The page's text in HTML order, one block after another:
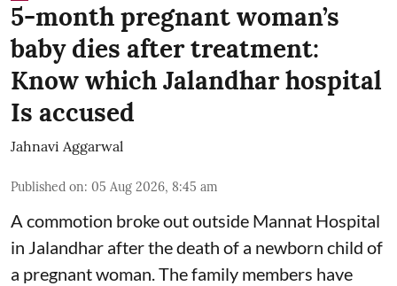
5-month pregnant woman’s
baby dies after treatment:
Know which Jalandhar hospital
Is accused
Jahnavi Aggarwal
Published on: 05 Aug 2026, 8:45 am
A commotion broke out outside Mannat Hospital
in Jalandhar after the death of a newborn child of
a pregnant woman. The family members have